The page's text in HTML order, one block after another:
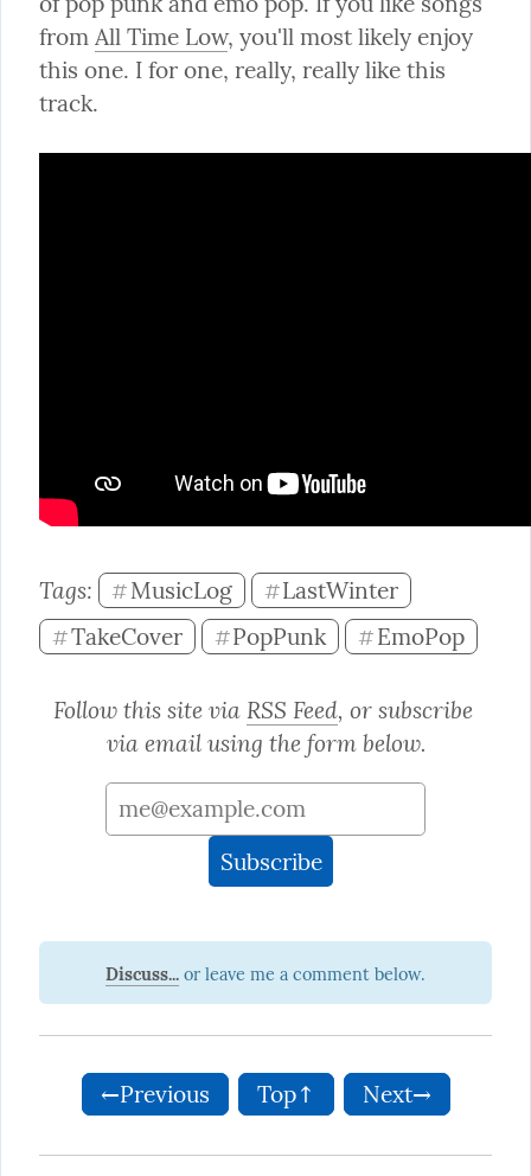
from All Time Low, you'll most likely enjoy
this one. I for one, really, really like this
track.
Tags: #MusicLog #LastWinter
#TakeCover #PopPunk #EmoPop
Follow this site via RSS Feed, or subscribe
via email using the form below.
Discuss...
←Previous Top↑ Next→